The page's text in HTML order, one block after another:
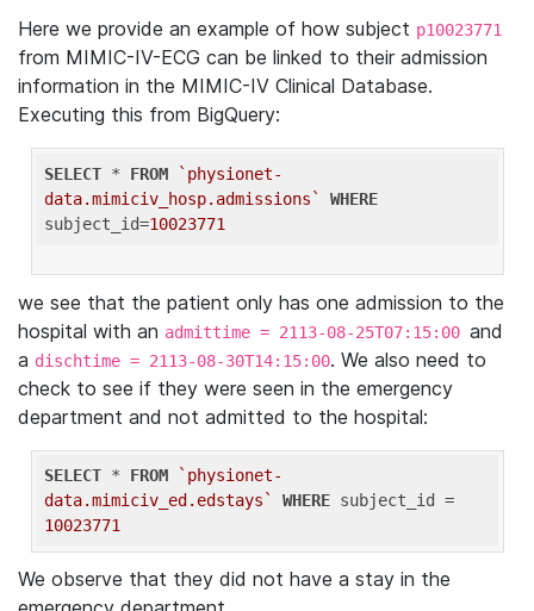
Here we provide an example of how subject p10023771
from MIMIC-IV-ECG can be linked to their admission
information in the MIMIC-IV Clinical Database.
Executing this from BigQuery:
SELECT * FROM
`physionet-
data.mimiciv_hosp.admissions`
WHERE
subject_id=10023771
we see that the patient only has one admission to the
hospital with an admittime = 2113-08-25T07:15:00 and
a dischtime = 2113-08-30T14:15:00. We also need to
check to see if they were seen in the emergency
department and not admitted to the hospital:
SELECT * FROM
`physionet-
data.mimiciv_ed.edstays`
WHERE
10023771
We observe that they did not have a stay in the